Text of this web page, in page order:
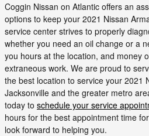
Coggin Nissan on Atlantic offers an
options to keep your 2021 Nissan
service center strives to properly
whether you need an oil change or a
you hours at the location, and money
extraneous work. We are proud to
the best location to service your 2021
Jacksonville and the greater metro
today to schedule your service
hours for the best appointment time
look forward to helping you.